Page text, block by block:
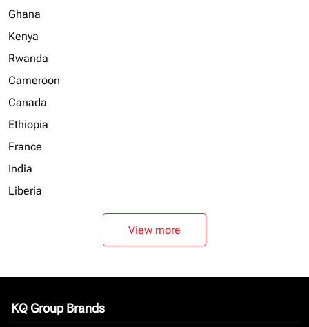
Ghana
Kenya
Rwanda
Cameroon
Canada
Ethiopia
France
India
Liberia
View more
KQ Group Brands
keyboard_arrow_down